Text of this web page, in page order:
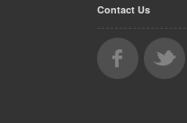
Contact Us